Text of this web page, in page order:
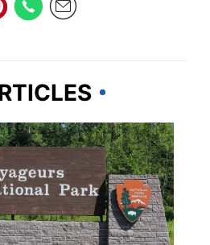
TRAVEL DESTINATIONS